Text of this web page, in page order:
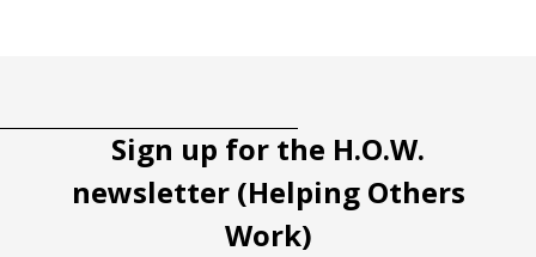
Sign up for the H.O.W.
newsletter (Helping Others
Work)